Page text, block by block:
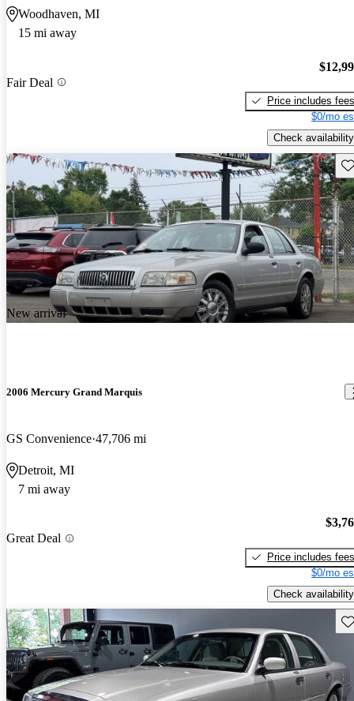
Woodhaven, MI
15 mi away
Fair Deal
Price includes fees
$0/mo
Check availability
New arrival
2006 Mercury Grand Marquis
GS Convenience 47,706 mi
Detroit, MI
7 mi away
Great Deal
Price includes fees
$0/mo
Check availability